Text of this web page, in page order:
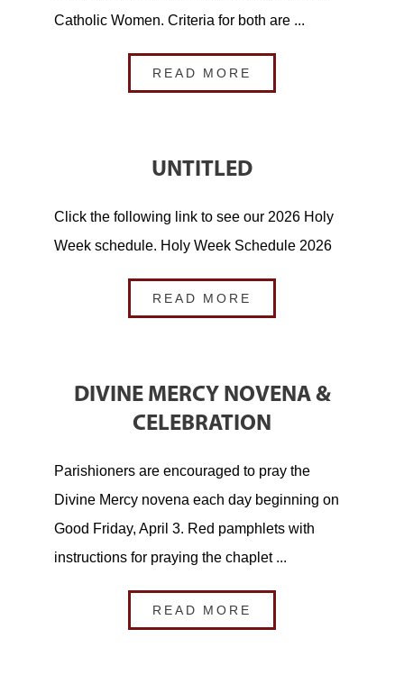
Catholic Women. Criteria for both are ...
READ MORE
UNTITLED
Click the following link to see our 2026 Holy
Week schedule. Holy Week Schedule 2026
READ MORE
DIVINE MERCY NOVENA &
CELEBRATION
Parishioners are encouraged to pray the
Divine Mercy novena each day beginning on
Good Friday, April 3. Red pamphlets with
instructions for praying the chaplet ...
READ MORE